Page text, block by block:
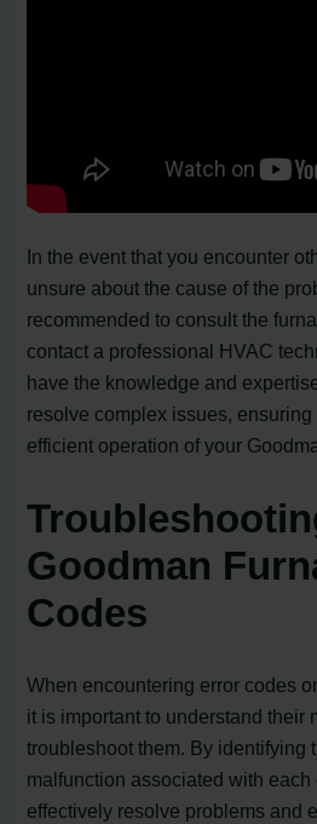
In the event that you encounter
unsure about the cause of the
recommended to consult the
contact a professional HVAC
have the knowledge and
resolve complex issues, ensuring
efficient operation of your
Goodman
Codes
When encountering error codes
it is important to understand their
troubleshoot them. By identifying
malfunction associated with each
effectively resolve problems and